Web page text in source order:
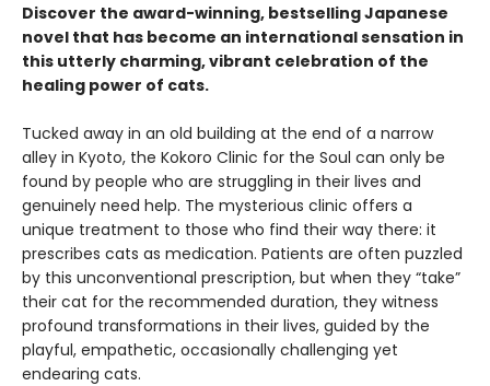
Discover the award-winning, bestselling Japanese
novel that has become an international sensation in
this utterly charming, vibrant celebration of the
healing power of cats.
Tucked away in an old building at the end of a narrow
alley in Kyoto, the Kokoro Clinic for the Soul can only be
found by people who are struggling in their lives and
genuinely need help. The mysterious clinic offers a
unique treatment to those who find their way there: it
prescribes cats as medication. Patients are often puzzled
by this unconventional prescription, but when they “take”
their cat for the recommended duration, they witness
profound transformations in their lives, guided by the
playful, empathetic, occasionally challenging yet
endearing cats.